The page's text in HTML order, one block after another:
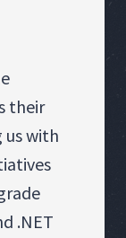
their
with
.NET